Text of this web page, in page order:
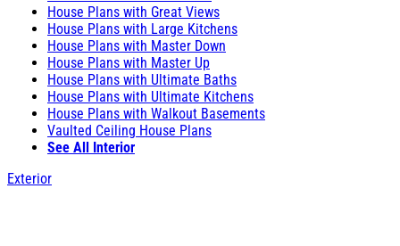
House Plans with Great Views
House Plans with Large Kitchens
House Plans with Master Down
House Plans with Master Up
House Plans with Ultimate Baths
House Plans with Ultimate Kitchens
House Plans with Walkout Basements
Vaulted Ceiling House Plans
See All Interior
Exterior